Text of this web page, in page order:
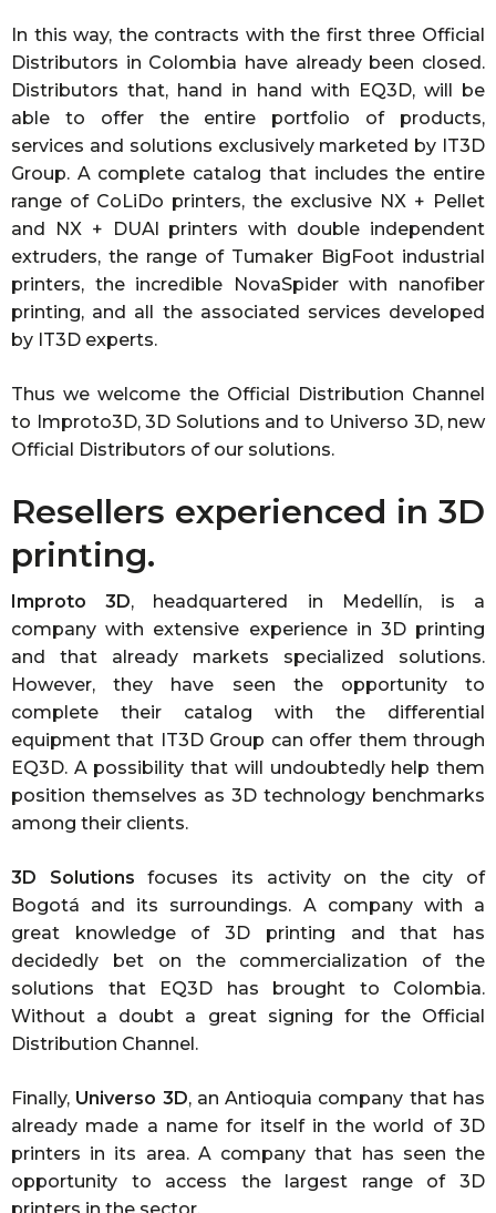
In this way, the contracts with the first three Official
Distributors in Colombia have already been closed.
Distributors that, hand in hand with EQ3D, will be
able to offer the entire portfolio of products,
services and solutions exclusively marketed by IT3D
Group. A complete catalog that includes the entire
range of CoLiDo printers, the exclusive NX + Pellet
and NX + DUAl printers with double independent
extruders, the range of Tumaker BigFoot industrial
printers, the incredible NovaSpider with nanofiber
printing, and all the associated services developed
by IT3D experts.
Thus we welcome the Official Distribution Channel
to Improto3D, 3D Solutions and to Universo 3D, new
Official Distributors of our solutions.
Resellers experienced in 3D
printing.
Improto 3D, headquartered in Medellín, is a
company with extensive experience in 3D printing
and that already markets specialized solutions.
However, they have seen the opportunity to
complete their catalog with the differential
equipment that IT3D Group can offer them through
EQ3D. A possibility that will undoubtedly help them
position themselves as 3D technology benchmarks
among their clients.
3D Solutions focuses its activity on the city of
Bogotá and its surroundings. A company with a
great knowledge of 3D printing and that has
decidedly bet on the commercialization of the
solutions that EQ3D has brought to Colombia.
Without a doubt a great signing for the Official
Distribution Channel.
Finally, Universo 3D, an Antioquia company that has
already made a name for itself in the world of 3D
printers in its area. A company that has seen the
opportunity to access the largest range of 3D